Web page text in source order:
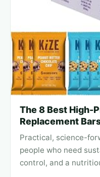
The 8 Best High-
Replacement
Practical, science-
people who need
control, and a